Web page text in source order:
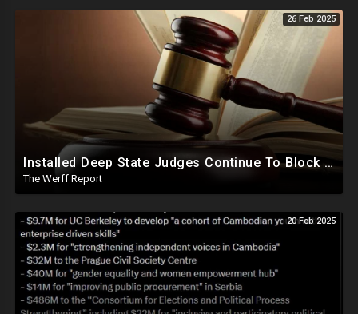
26 Feb 2025
Installed Deep State Judges Continue To Block Trump Likely At Direction of Obama and Democrats
The Werff Report
20 Feb 2025